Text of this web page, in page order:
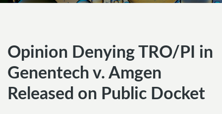
Opinion Denying TRO/PI in
Genentech v. Amgen
Released on Public Docket